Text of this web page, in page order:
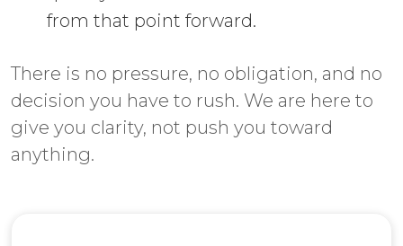
from that point forward.
There is no pressure, no obligation, and no
decision you have to rush. We are here to
give you clarity, not push you toward
anything.